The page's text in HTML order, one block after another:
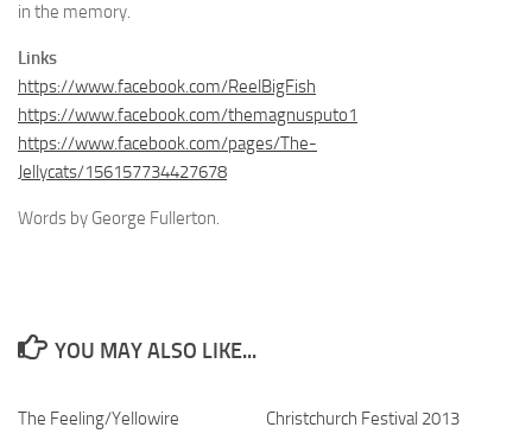
in the memory.
Links
https://www.facebook.com/ReelBigFish
https://www.facebook.com/themagnusputo1
https://www.facebook.com/pages/The-
Jellycats/156157734427678
Words by George Fullerton.
YOU MAY ALSO LIKE...
The Feeling/Yellowire Christchurch Festival 2013